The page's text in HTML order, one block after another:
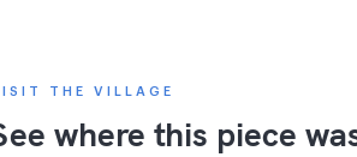
THE VILLAGE
where this piece